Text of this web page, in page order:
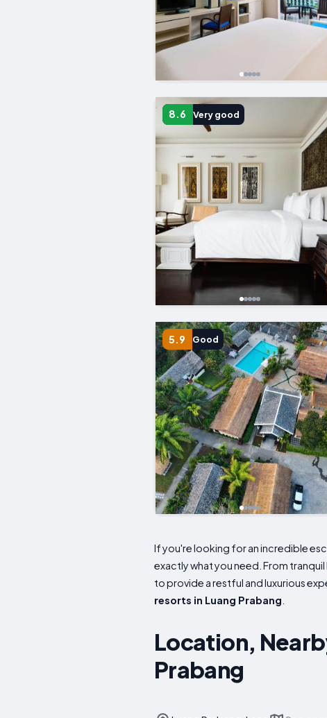
8.6 Very good
5.9 Good
If you're looking for an incredible
exactly what you need. From
to provide a restful and luxurious
resorts in Luang Prabang
Location,
Prabang